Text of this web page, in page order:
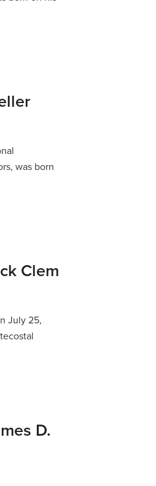
was born
Clem
July 25,
D.